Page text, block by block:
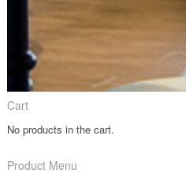
Cart
No products in the cart.
Product Menu